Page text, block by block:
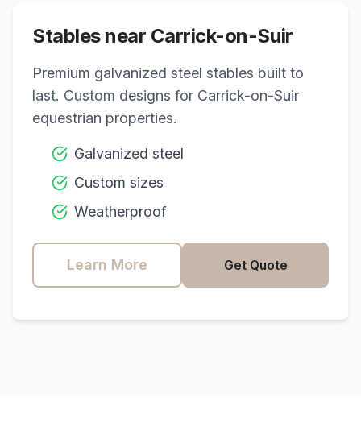
Stables near Carrick-on-Suir
Premium galvanized steel stables built to
last. Custom designs for Carrick-on-Suir
equestrian properties.
Galvanized steel
Custom sizes
Weatherproof
Learn More Get Quote